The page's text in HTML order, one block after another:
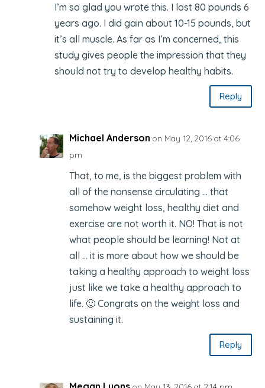
I’m so glad you wrote this. I lost 80 pounds 6
years ago. I did gain about 10-15 pounds, but
it’s all muscle. As far as I’m concerned, this
study gives people the impression that they
should not try to develop healthy habits.
Reply
Michael Anderson on May 12, 2016 at 4:06
pm
That, to me, is the biggest problem with
all of the nonsense circulating … that
somehow weight loss, healthy diet and
exercise are not worth it. NO! That is not
what people should be learning! Not at
all … it is more about how we should be
taking a healthy approach to weight loss
just like we take a healthy approach to
life. 🙂 Congrats on the weight loss and
sustaining it.
Reply